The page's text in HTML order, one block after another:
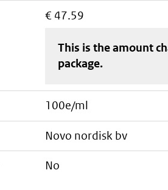
€ 47.59
This is the amount
package.
100e/ml
novo nordisk bv
No